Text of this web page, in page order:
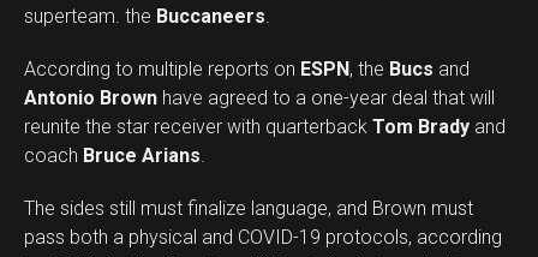
superteam. the Buccaneers.
According to multiple reports on ESPN, the Bucs and
Antonio Brown have agreed to a one-year deal that will
reunite the star receiver with quarterback Tom Brady and
coach Bruce Arians.
The sides still must finalize language, and Brown must
pass both a physical and COVID-19 protocols, according